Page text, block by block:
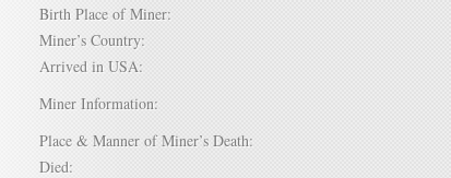
Birth Place of Miner:
Miner’s Country:
Arrived in USA:
Miner Information:
Place & Manner of Miner’s Death:
Died: